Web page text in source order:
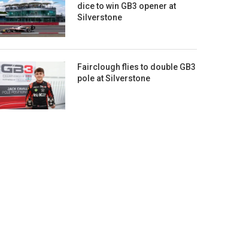
dice to win GB3 opener at
Silverstone
Fairclough flies to double GB3
pole at Silverstone